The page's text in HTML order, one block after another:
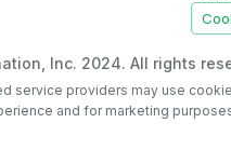
Inc. 2024. All rights
service providers may use
and for marketing